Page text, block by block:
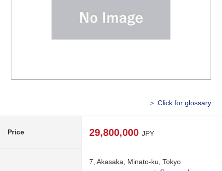
＞ Click for glossary
Price 29,800,000 JPY
7, Akasaka, Minato-ku, Tokyo